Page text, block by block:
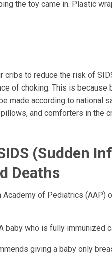
the toy came in. Plastic
to reduce the risk of
of choking. This is
made according to national
and comforters in the
(sudden
Deaths
of Pediatrics (AAP)
baby who is fully immunized
giving a baby only